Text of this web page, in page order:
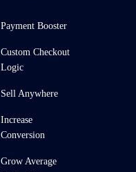
Payment Booster
Custom Checkout
Logic
Sell Anywhere
Increase
Conversion
Grow Average